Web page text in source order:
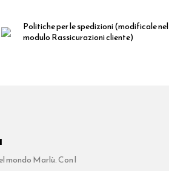
Politiche per le spedizioni(modificale nel
modulo Rassicurazioni cliente)
mondo Marlù. Con l